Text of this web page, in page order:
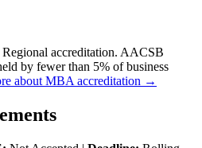
accreditation. AACSB
by fewer than 5% of business
about MBA accreditation →